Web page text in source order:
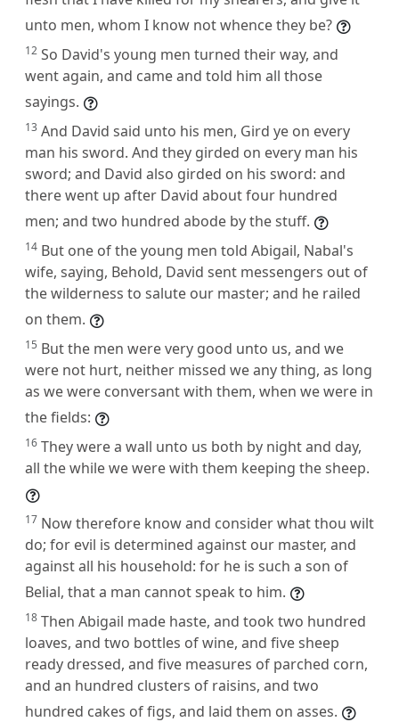
unto men, whom I know not whence they be?
12 So David's young men turned their way, and
went again, and came and told him all those
sayings.
13 And David said unto his men, Gird ye on every
man his sword. And they girded on every man his
sword; and David also girded on his sword: and
there went up after David about four hundred
men; and two hundred abode by the stuff.
14 But one of the young men told Abigail, Nabal's
wife, saying, Behold, David sent messengers out of
the wilderness to salute our master; and he railed
on them.
15 But the men were very good unto us, and we
were not hurt, neither missed we any thing, as long
as we were conversant with them, when we were in
the fields:
16 They were a wall unto us both by night and day,
all the while we were with them keeping the sheep.
17 Now therefore know and consider what thou wilt
do; for evil is determined against our master, and
against all his household: for he is such a son of
Belial, that a man cannot speak to him.
18 Then Abigail made haste, and took two hundred
loaves, and two bottles of wine, and five sheep
ready dressed, and five measures of parched corn,
and an hundred clusters of raisins, and two
hundred cakes of figs, and laid them on asses.